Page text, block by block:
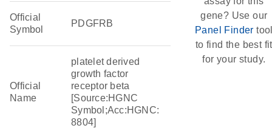
Official
Symbol
PDGFRB
Official
Name
platelet derived
growth factor
receptor beta
[Source:HGNC
Symbol;Acc:HGNC:
8804]
gene? Use our
Panel Finder
to find the best fit
for your study.